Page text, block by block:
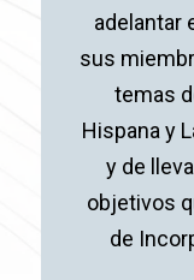
adelantar
sus
temas
Hispana y
y de
objetivos
de